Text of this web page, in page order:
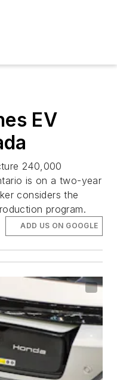
EV
240,000
is on a two-year
considers the
program.
ADD US ON GOOGLE